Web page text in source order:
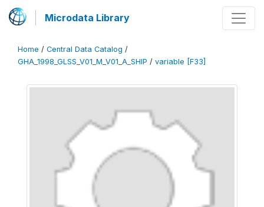
Microdata Library
Home / Central Data Catalog /
GHA_1998_GLSS_V01_M_V01_A_SHIP / variable [F33]